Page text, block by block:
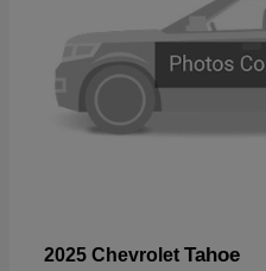
2025 Chevrolet Tahoe